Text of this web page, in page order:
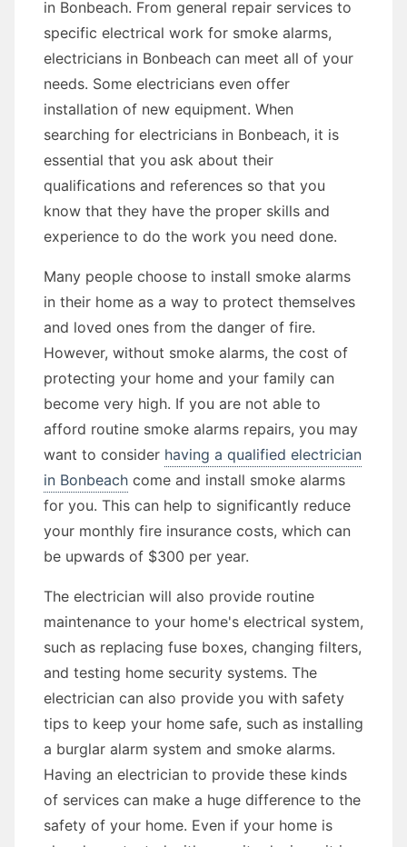
in Bonbeach. From general repair services to
specific electrical work for smoke alarms,
electricians in Bonbeach can meet all of your
needs. Some electricians even offer
installation of new equipment. When
searching for electricians in Bonbeach, it is
essential that you ask about their
qualifications and references so that you
know that they have the proper skills and
experience to do the work you need done.
Many people choose to install smoke alarms
in their home as a way to protect themselves
and loved ones from the danger of fire.
However, without smoke alarms, the cost of
protecting your home and your family can
become very high. If you are not able to
afford routine smoke alarms repairs, you may
want to consider having a qualified electrician
in Bonbeach come and install smoke alarms
for you. This can help to significantly reduce
your monthly fire insurance costs, which can
be upwards of $300 per year.
The electrician will also provide routine
maintenance to your home's electrical system,
such as replacing fuse boxes, changing filters,
and testing home security systems. The
electrician can also provide you with safety
tips to keep your home safe, such as installing
a burglar alarm system and smoke alarms.
Having an electrician to provide these kinds
of services can make a huge difference to the
safety of your home. Even if your home is